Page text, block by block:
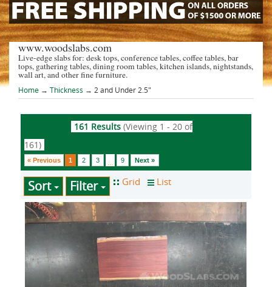
www.woodslabs.com
Live-edge slabs for: desk tops, conference tables, coffee tables, bar
tops, gathering tables, dining room tables, kitchen islands, nightstands,
wall art, and other fine furniture.
Home → Thickness → 2 and Under 2.5"
161 Results (Viewing 1 - 20 of
161)
« Previous 1 2 3 9 Next »
Sort Filter